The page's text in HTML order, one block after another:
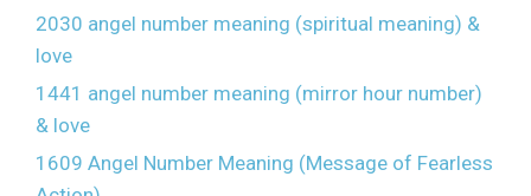
2030 angel number meaning (spiritual meaning) &
love
1441 angel number meaning (mirror hour number)
& love
1609 Angel Number Meaning (Message of Fearless